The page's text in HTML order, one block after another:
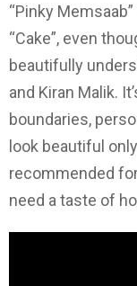
“Pinky
“Cake”, even
beautifully
and Kiran Malik.
boundaries,
look beautiful
recommended
need a taste of